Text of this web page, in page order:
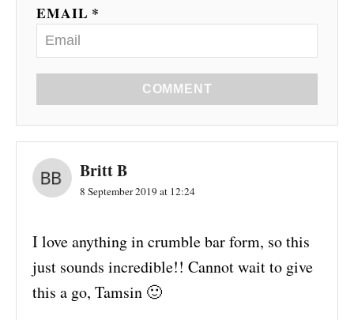
EMAIL *
COMMENT
Britt B
8 September 2019 at 12:24
I love anything in crumble bar form, so this
just sounds incredible!! Cannot wait to give
this a go, Tamsin 🙂